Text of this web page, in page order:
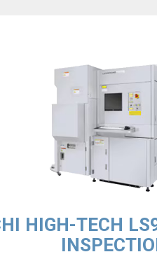
HIGH-TECH